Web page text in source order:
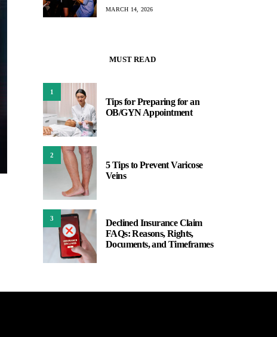
MARCH 14, 2026
MUST READ
1
Tips for Preparing for an
OB/GYN Appointment
2
5 Tips to Prevent Varicose
Veins
3
Declined Insurance Claim
FAQs: Reasons, Rights,
Documents, and Timeframes